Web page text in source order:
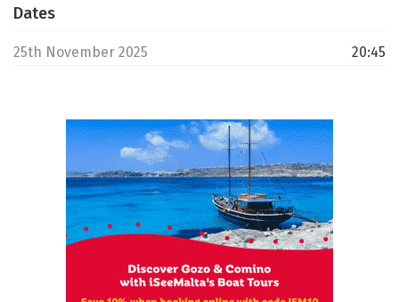
Dates
25th November 2025 20:45